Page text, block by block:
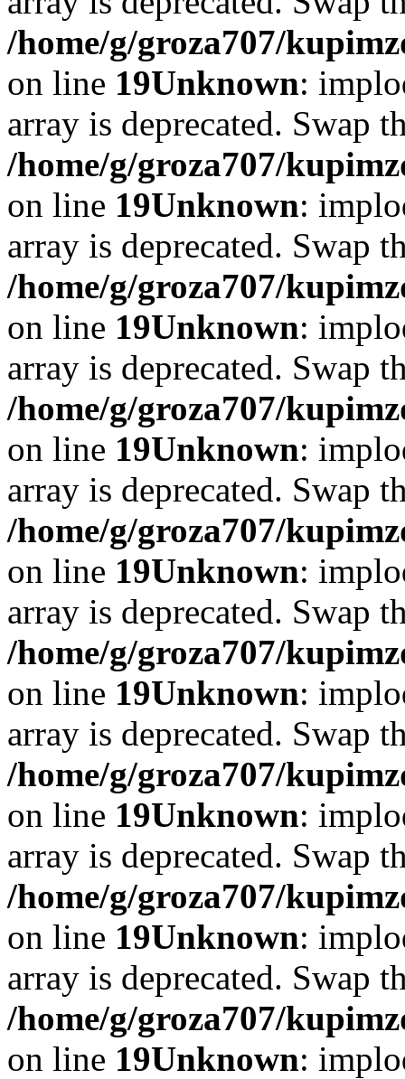
/home/g/groza707/
on line 19Unknown:
array is deprecated. Swap
/home/g/groza707/
on line 19Unknown:
array is deprecated. Swap
/home/g/groza707/
on line 19Unknown:
array is deprecated. Swap
/home/g/groza707/
on line 19Unknown:
array is deprecated. Swap
/home/g/groza707/
on line 19Unknown:
array is deprecated. Swap
/home/g/groza707/
on line 19Unknown:
array is deprecated. Swap
/home/g/groza707/
on line 19Unknown:
array is deprecated. Swap
/home/g/groza707/
on line 19Unknown:
array is deprecated. Swap
/home/g/groza707/
on line 19Unknown: